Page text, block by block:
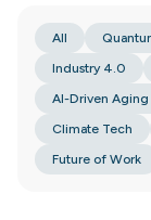
All
Industry 4.0
AI-Driven
Climate Tech
Future of Work